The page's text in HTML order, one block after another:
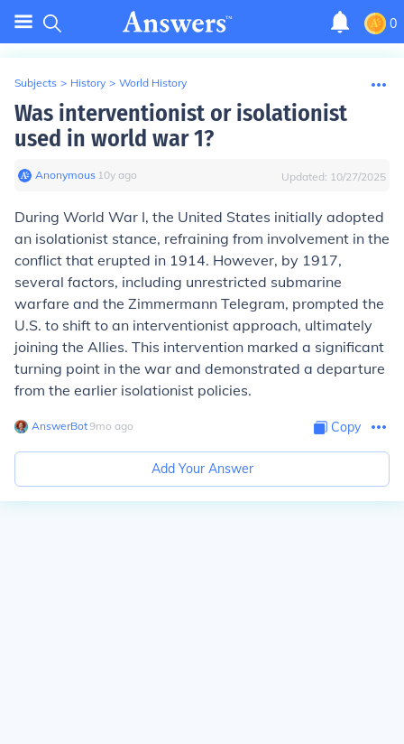
0
Subjects > History > World History
Was interventionist or isolationist
used in world war 1?
Anonymous∙ 10y ago Updated: 10/27/2025
During World War I, the United States initially adopted
an isolationist stance, refraining from involvement in the
conflict that erupted in 1914. However, by 1917,
several factors, including unrestricted submarine
warfare and the Zimmermann Telegram, prompted the
U.S. to shift to an interventionist approach, ultimately
joining the Allies. This intervention marked a significant
turning point in the war and demonstrated a departure
from the earlier isolationist policies.
AnswerBot∙9mo ago Copy
Add Your Answer